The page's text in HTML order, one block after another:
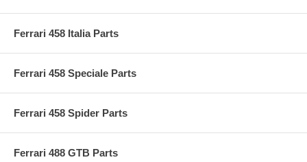
Ferrari 458 Italia Parts
Ferrari 458 Speciale Parts
Ferrari 458 Spider Parts
Ferrari 488 GTB Parts